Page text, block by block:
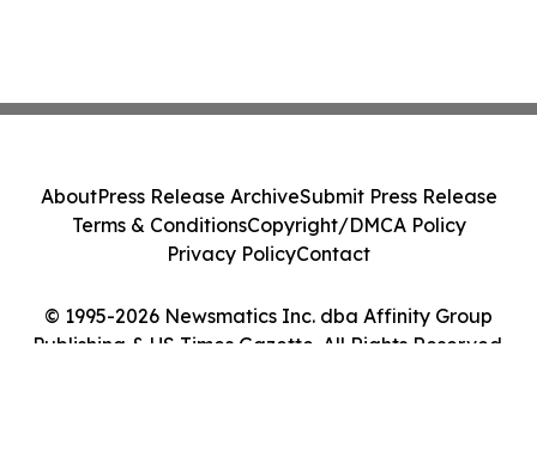
© 1995-2026 Newsmatics Inc. dba Affinity Group
Publishing & US Times Gazette. All Rights Reserved.
AboutPress Release ArchiveSubmit Press Release
Terms & ConditionsCopyright/DMCA Policy
Privacy PolicyContact